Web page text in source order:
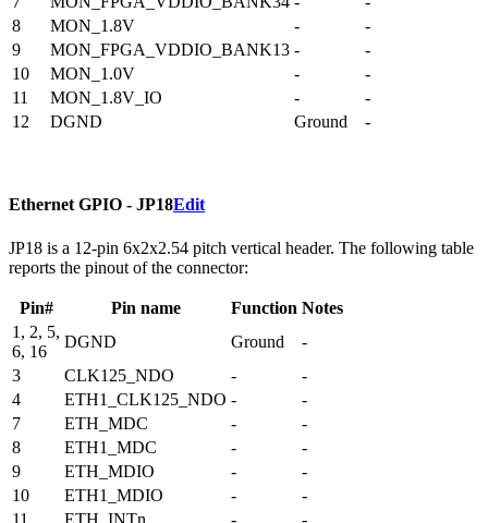
8
MON_1.8V -
-
9
MON_FPGA_VDDIO_BANK13 -
-
10
MON_1.0V -
-
11
MON_1.8V_IO -
-
12
DGND Ground -
Ethernet GPIO - JP18Edit
JP18 is a 12-pin 6x2x2.54 pitch vertical header. The following table
reports the pinout of the connector:
Pin# Pin name Function Notes
1, 2, 5,
6, 16
DGND Ground
-
3
CLK125_NDO -
-
4
ETH1_CLK125_NDO -
-
7
ETH_MDC -
-
8
ETH1_MDC -
-
9
ETH_MDIO -
-
10
ETH1_MDIO -
-
11
ETH_INTn -
-